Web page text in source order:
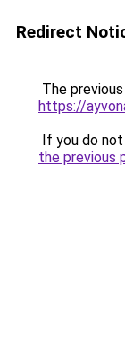
Redirect
The
https://
If you do
the previous